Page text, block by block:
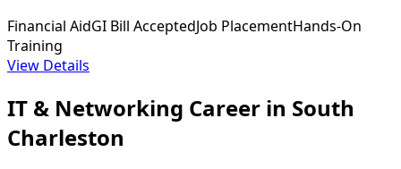
Financial AidGI Bill AcceptedJob PlacementHands-On
Training
View Details
IT & Networking Career in South
Charleston